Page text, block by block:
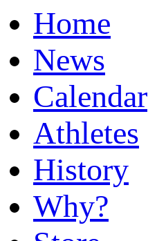
Home
News
Calendar
Athletes
History
Why?